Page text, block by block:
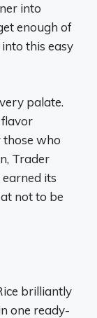
into
enough of
this easy
palate.
those who
Trader
earned its
not to be
brilliantly
one ready-